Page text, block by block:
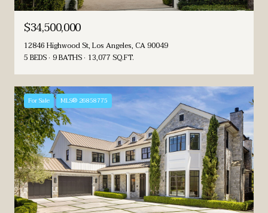
$34,500,000
12846 Highwood St, Los Angeles, CA 90049
5 BEDS 9 BATHS 13,077 SQ.FT.
For Sale MLS® 26858775